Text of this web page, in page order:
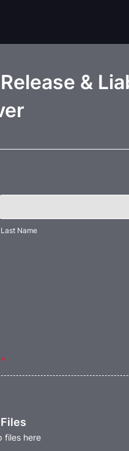
&
Last Name
*
files here